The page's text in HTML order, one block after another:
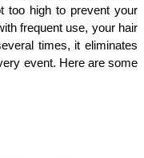
too high to prevent your
frequent use, your hair
times, it eliminates
event. Here are some